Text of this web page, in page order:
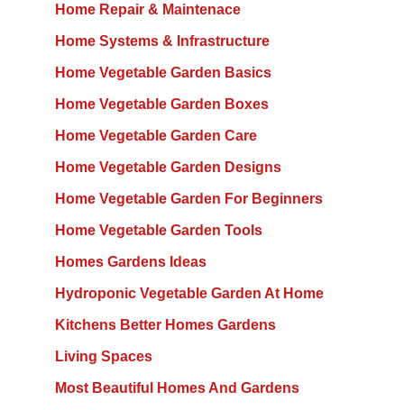
Home Repair & Maintenace
Home Systems & Infrastructure
Home Vegetable Garden Basics
Home Vegetable Garden Boxes
Home Vegetable Garden Care
Home Vegetable Garden Designs
Home Vegetable Garden For Beginners
Home Vegetable Garden Tools
Homes Gardens Ideas
Hydroponic Vegetable Garden At Home
Kitchens Better Homes Gardens
Living Spaces
Most Beautiful Homes And Gardens